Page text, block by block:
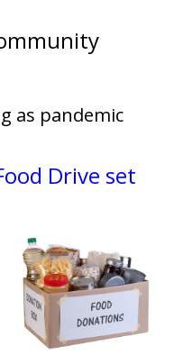
as pandemic
Drive set